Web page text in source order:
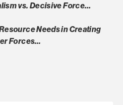
vs. Decisive Force…
Needs in Creating
Forces…